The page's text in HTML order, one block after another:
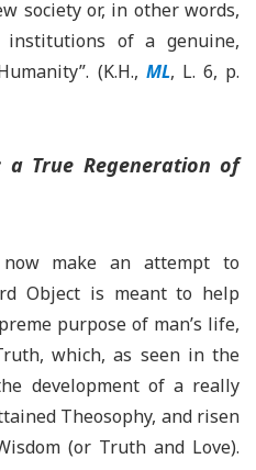
society or, in other words,
of a genuine,
(K.H., ML, L. 6, p.
a True Regeneration of
make an attempt to
Object is meant to help
purpose of man’s life,
which, as seen in the
development of a really
Theosophy, and risen
(or Truth and Love).